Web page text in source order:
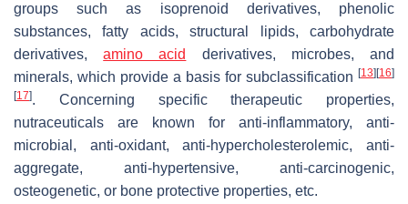
groups such as isoprenoid derivatives, phenolic
substances, fatty acids, structural lipids, carbohydrate
derivatives,amino acid
derivatives, microbes, and
minerals, which provide a basis for subclassification [13] [16]
[17]. Concerning specific therapeutic properties,
nutraceuticals are known for anti-inflammatory, anti-
microbial, anti-oxidant, anti-hypercholesterolemic, anti-
aggregate, anti-hypertensive, anti-carcinogenic,
osteogenetic, or bone protective properties, etc.